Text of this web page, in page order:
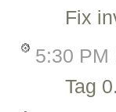
Fix
5:30 PM
Tag